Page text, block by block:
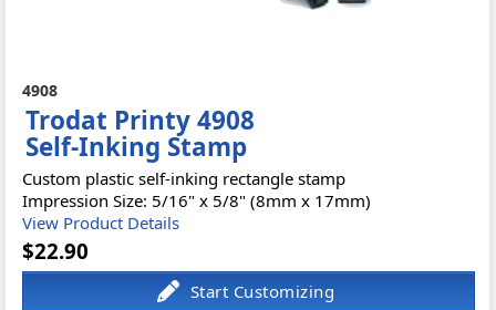
4908
Trodat Printy 4908
Self-Inking Stamp
Custom plastic self-inking rectangle stamp
Impression Size: 5/16" x 5/8" (8mm x 17mm)
View Product Details
$22.90